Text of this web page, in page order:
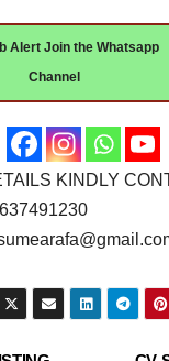
Alert Join the Whatsapp
Channel
KINDLY